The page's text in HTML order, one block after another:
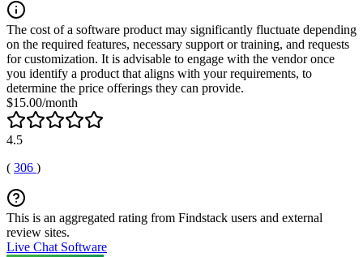
The cost of a software product may significantly fluctuate depending
on the required features, necessary support or training, and requests
for customization. It is advisable to engage with the vendor once
you identify a product that aligns with your requirements, to
determine the price offerings they can provide.
$15.00/month
4.5
( 306 )
This is an aggregated rating from Findstack users and external
review sites.
Live Chat Software